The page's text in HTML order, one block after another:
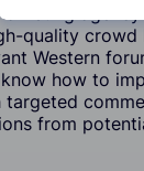
agency
quality crowd
Western
how to
from